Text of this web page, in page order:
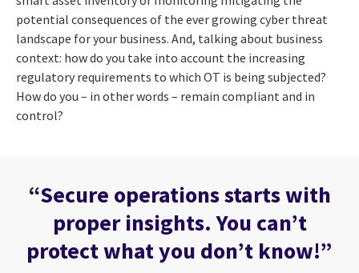
potential consequences of the ever growing cyber threat
landscape for your business. And, talking about business
context: how do you take into account the increasing
regulatory requirements to which OT is being subjected?
How do you – in other words – remain compliant and in
control?
“Secure operations starts with
proper insights. You can’t
protect what you don’t know!”